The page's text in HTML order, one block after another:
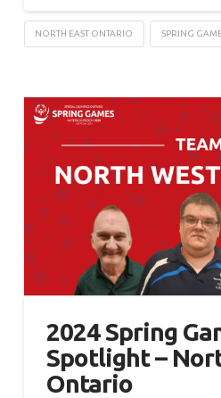
NORTH EAST ONTARIO SPRING
2024 Spring
Spotlight –
Ontario